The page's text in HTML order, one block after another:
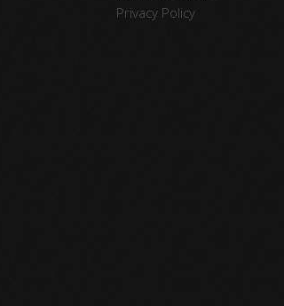
Privacy Policy